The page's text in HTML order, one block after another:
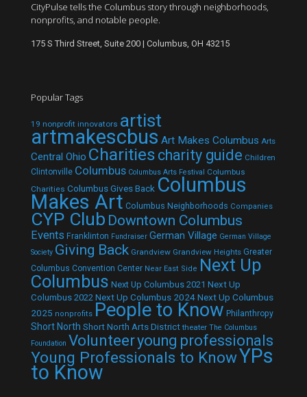
CityPulse tells the Columbus story through neighborhoods,
nonprofits, and notable people.
175 S Third Street, Suite 200 | Columbus, OH 43215
Popular Tags
19 nonprofit innovators artist
artmakescbus Art Makes Columbus Arts
Central Ohio Charities charity guide Children
Clintonville Columbus Columbus Arts Festival
Columbus
Charities Columbus Gives Back Columbus
Makes Art Columbus Neighborhoods Companies
CYP Club Downtown Columbus
Events Franklinton Fundraiser German Village German Village
Society Giving Back Grandview Grandview Heights Greater
Columbus Convention Center Near East Side Next Up
Columbus Next Up Columbus 2021 Next Up
Columbus 2022 Next Up Columbus 2024Next Up Columbus
2025 nonprofits People to Know Philanthropy
Short North Short North Arts District theater The Columbus
Foundation Volunteeryoung professionals
Young Professionals to KnowYPs
to Know